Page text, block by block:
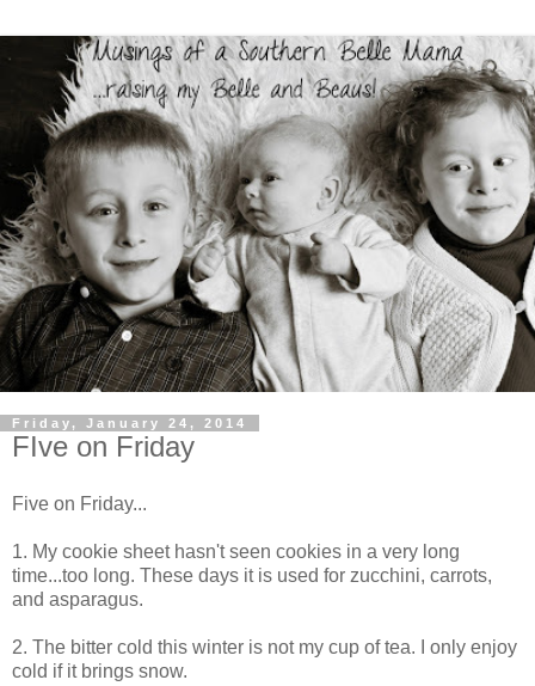
Friday, January 24, 2014
FIve on Friday
Five on Friday...
1. My cookie sheet hasn't seen cookies in a very long
time...too long. These days it is used for zucchini, carrots,
and asparagus.
2. The bitter cold this winter is not my cup of tea. I only enjoy
cold if it brings snow.